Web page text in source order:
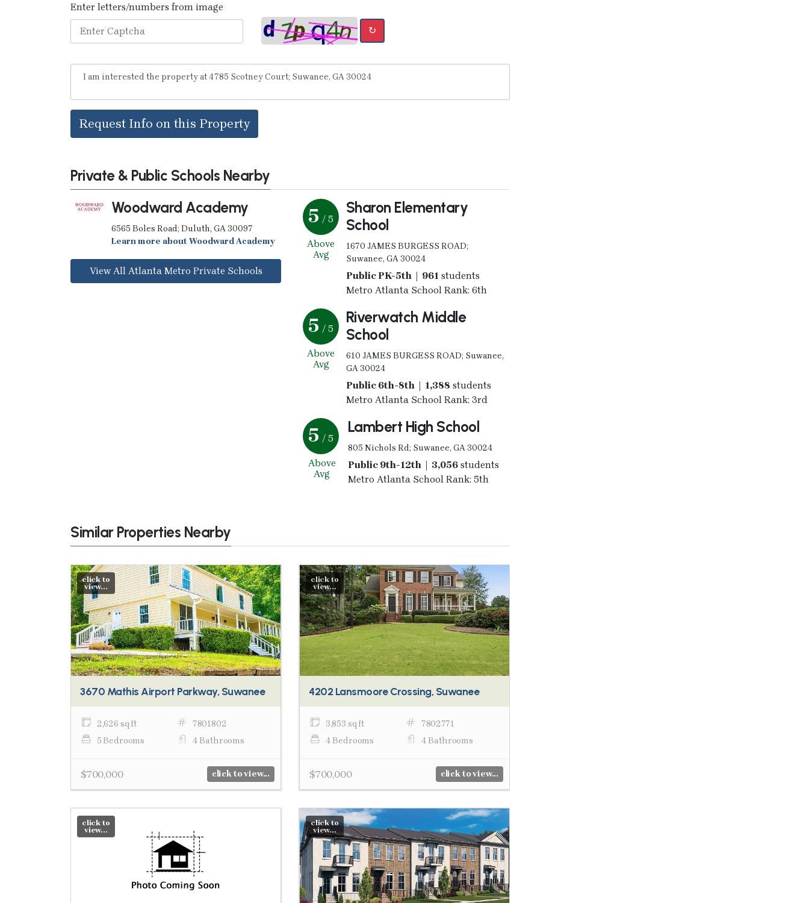
Enter letters/numbers from image
↻
Request Info on this Property
Private & Public Schools Nearby
Woodward Academy
6565 Boles Road; Duluth, GA 30097
Learn more about Woodward Academy
View All Atlanta Metro Private Schools
5 / 5
Above
Avg
Sharon Elementary
School
1670 JAMES BURGESS ROAD;
Suwanee, GA 30024
Public PK-5th | 961 students
Metro Atlanta School Rank: 6th
5 / 5
Above
Avg
Riverwatch Middle
School
610 JAMES BURGESS ROAD; Suwanee,
GA 30024
Public 6th-8th | 1,388 students
Metro Atlanta School Rank: 3rd
5 / 5
Above
Avg
Lambert High School
805 Nichols Rd; Suwanee, GA 30024
Public 9th-12th | 3,056students
Metro Atlanta School Rank: 5th
Similar Properties Nearby
click to
view...
3670 Mathis Airport Parkway, Suwanee
2,626 sq ft
7801802
5 Bedrooms
4 Bathrooms
$700,000 click to view...
click to
view...
4202 Lansmoore Crossing, Suwanee
3,853 sq ft
7802771
4 Bedrooms
4 Bathrooms
$700,000 click to view...
click to
view...
click to
view...